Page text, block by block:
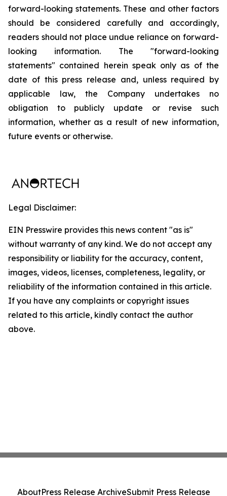
forward-looking statements. These and other factors
should be considered carefully and accordingly,
readers should not place undue reliance on forward-
looking information. The "forward-looking
statements" contained herein speak only as of the
date of this press release and, unless required by
applicable law, the Company undertakes no
obligation to publicly update or revise such
information, whether as a result of new information,
future events or otherwise.
Legal Disclaimer:
EIN Presswire provides this news content "as is"
without warranty of any kind. We do not accept any
responsibility or liability for the accuracy, content,
images, videos, licenses, completeness, legality, or
reliability of the information contained in this article.
If you have any complaints or copyright issues
related to this article, kindly contact the author
above.
AboutPress Release ArchiveSubmit Press Release